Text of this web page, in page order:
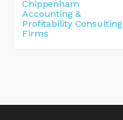
Chippenham
Accounting &
Profitability Consulting
Firms